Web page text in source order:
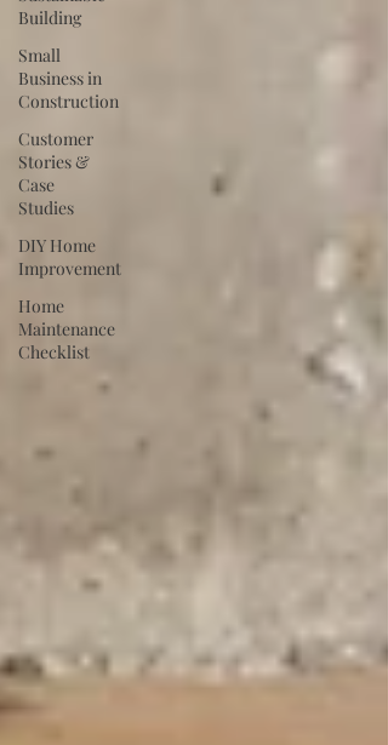
Building
Small
Business in
Construction
Customer
Stories &
Case
Studies
DIY Home
Improvement
Home
Maintenance
Checklist